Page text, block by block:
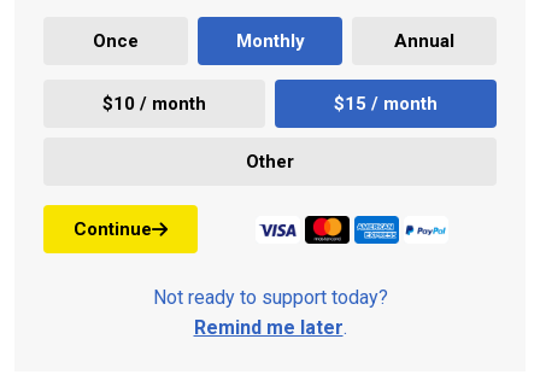
Once Monthly Annual
$10 / month $15 / month
Other
Continue
Not ready to support today?
Remind me later.